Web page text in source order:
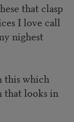
that clasp
I love call
nighest
this which
that looks in